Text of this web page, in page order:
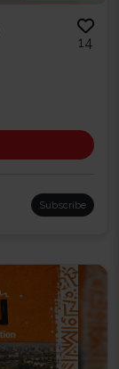
14
Subscribe